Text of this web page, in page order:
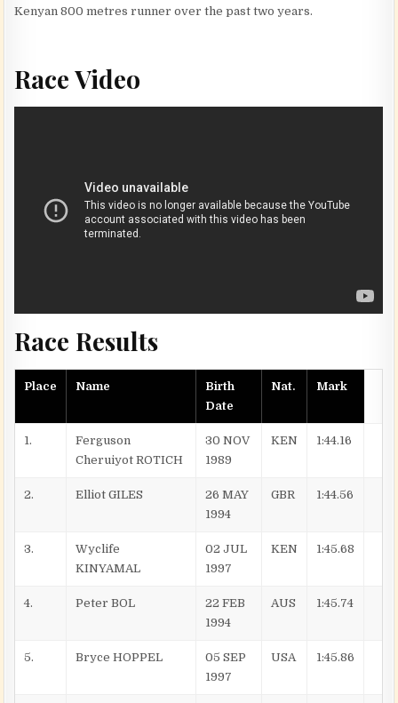
Kenyan 800 metres runner over the past two years.
Race Video
Race Results
Place Name
Birth
Date
Nat. Mark
1.
Ferguson
Cheruiyot ROTICH
30 NOV
1989
KEN 1:44.16
2. Elliot GILES
26 MAY
1994
GBR 1:44.56
3.
Wyclife
KINYAMAL
02 JUL
1997
KEN 1:45.68
4. Peter BOL
22 FEB
1994
AUS 1:45.74
5. Bryce HOPPEL
05 SEP
1997
USA 1:45.86